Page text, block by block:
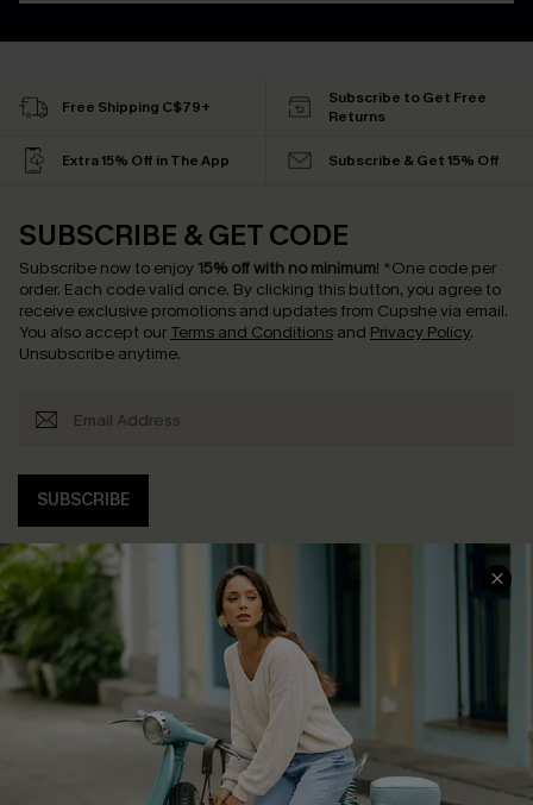
Free Shipping C$79+
Subscribe to Get Free
Returns
Extra 15% Off in The App Subscribe & Get 15% Off
SUBSCRIBE & GET CODE
Subscribe now to enjoy 15% off with no minimum! *One code per
order. Each code valid once. By clicking this button, you agree to
receive exclusive promotions and updates from Cupshe via email.
You also accept our Terms and Conditions and Privacy Policy.
Unsubscribe anytime.
SUBSCRIBE
COMPANY INFO
About Us
Affiliate
Cupshe Supply Chain
SERVICE CENTER
Contact Us
FAQs
Return Policy
Shipping Info